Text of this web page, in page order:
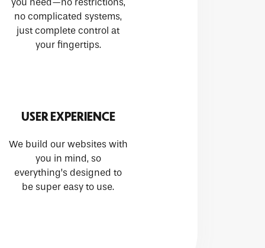
no complicated systems,
just complete control at
your fingertips.
USER EXPERIENCE
We build our websites with
you in mind, so
everything’s designed to
be super easy to use.